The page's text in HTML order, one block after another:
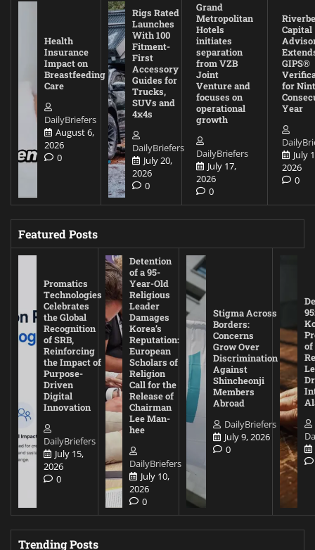
Health
Insurance
Impact on
Breastfeeding
Care
DailyBriefers
August 6,
2026
0
Rigs Rated
Launches
With 100
Fitment-
First
Accessory
Guides for
Trucks,
SUVs and
4x4s
DailyBriefers
July 20,
2026
0
Grand
Metropolitan
Hotels
initiates
separation
from VZB
Joint
Venture and
focuses on
operational
growth
DailyBriefers
July 17,
2026
0
Capital
GIPS®
for
Year
July
2026
0
Featured Posts
Promatics
Technologies
Celebrates
the Global
Recognition
of SRB,
Reinforcing
the Impact of
Purpose-
Driven
Digital
Innovation
DailyBriefers
July 15,
2026
0
Detention
of a 95-
Year-Old
Religious
Leader
Damages
Korea’s
Reputation:
European
Scholars of
Religion
Call for the
Release of
Chairman
Lee Man-
hee
DailyBriefers
July 10,
2026
0
Stigma Across
Borders:
Concerns
Grow Over
Discrimination
Against
Shincheonji
Members
Abroad
DailyBriefers
July 9, 2026
0
of
Trending Posts